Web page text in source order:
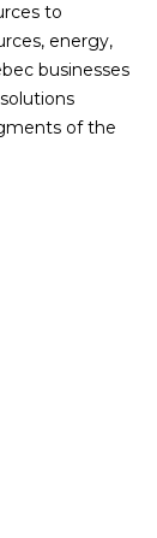
to
energy,
businesses
of the